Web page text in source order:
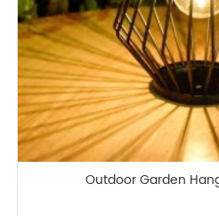
Outdoor Garden